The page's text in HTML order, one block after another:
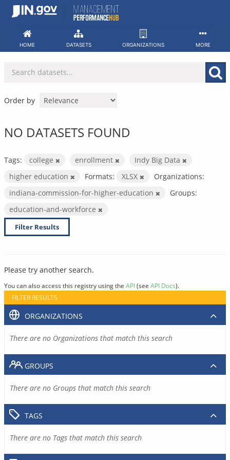
Skip
HOME DATASETS ORGANIZATIONS MORE
Order by
NO DATASETS FOUND
Tags: college enrollment
Indy Big Data
higher education
Formats: XLSX
Organizations:
indiana-commission-for-higher-education
Groups:
education-and-workforce
Filter Results
Please try another search.
You can also access this registry using the API(see API Docs).
FILTER RESULTS
ORGANIZATIONS
There are no Organizations that match this search
GROUPS
There are no Groups that match this search
TAGS
There are no Tags that match this search